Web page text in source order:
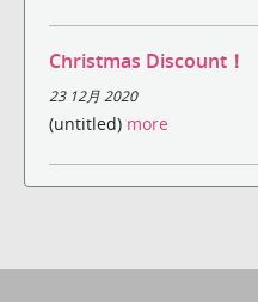
Christmas Discount！
23 12月 2020
(untitled) more